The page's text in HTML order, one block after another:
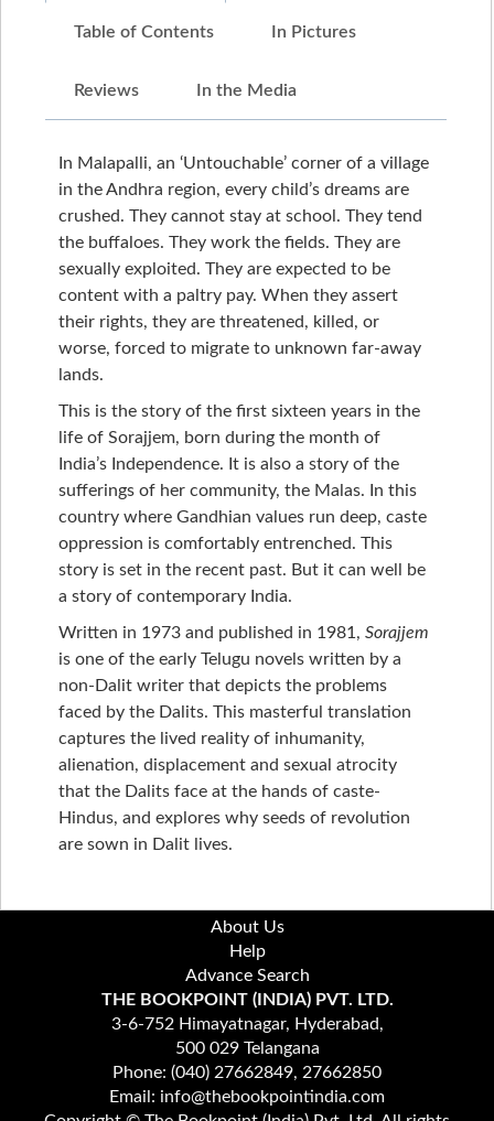
Table of Contents In Pictures
Reviews In the Media
In Malapalli, an ‘Untouchable’ corner of a village
in the Andhra region, every child’s dreams are
crushed. They cannot stay at school. They tend
the buffaloes. They work the fields. They are
sexually exploited. They are expected to be
content with a paltry pay. When they assert
their rights, they are threatened, killed, or
worse, forced to migrate to unknown far-away
lands.
This is the story of the first sixteen years in the
life of Sorajjem, born during the month of
India’s Independence. It is also a story of the
sufferings of her community, the Malas. In this
country where Gandhian values run deep, caste
oppression is comfortably entrenched. This
story is set in the recent past. But it can well be
a story of contemporary India.
Written in 1973 and published in 1981, Sorajjem
is one of the early Telugu novels written by a
non-Dalit writer that depicts the problems
faced by the Dalits. This masterful translation
captures the lived reality of inhumanity,
alienation, displacement and sexual atrocity
that the Dalits face at the hands of caste-
Hindus, and explores why seeds of revolution
are sown in Dalit lives.
About Us
Help
Advance Search
THE BOOKPOINT (INDIA) PVT. LTD.
3-6-752 Himayatnagar, Hyderabad,
500 029 Telangana
Phone: (040) 27662849, 27662850
Email: info@thebookpointindia.com